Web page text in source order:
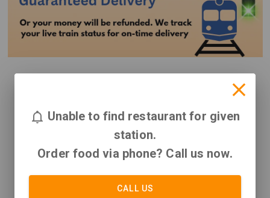
Unable to find restaurant for given
station.
Order food via phone? Call us now.
CALL US